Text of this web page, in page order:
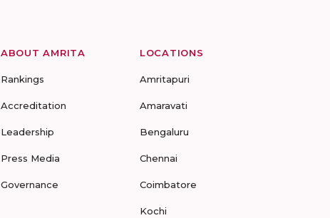
ABOUT AMRITA
Rankings
Accreditation
Leadership
Press Media
Governance
LOCATIONS
Amritapuri
Amaravati
Bengaluru
Chennai
Coimbatore
Kochi